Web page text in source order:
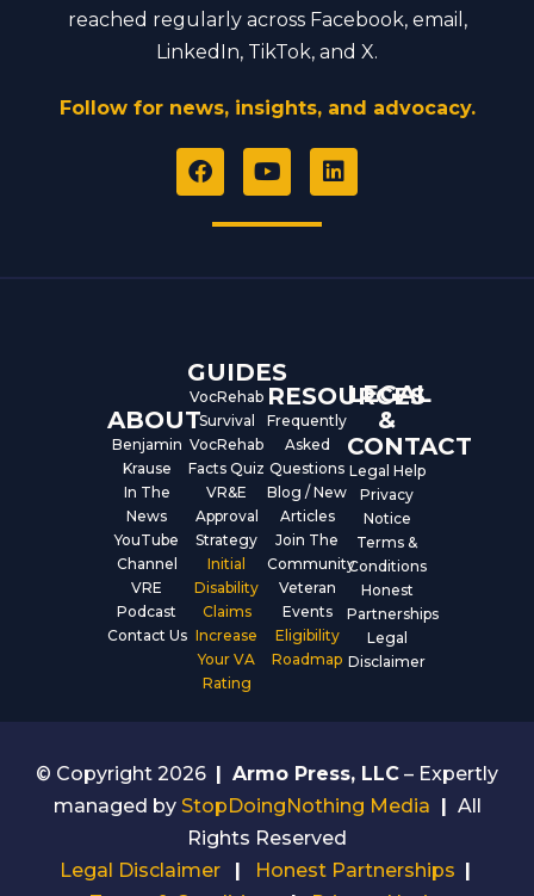
reached regularly across Facebook, email,
LinkedIn, TikTok, and X.
Follow for news, insights, and advocacy.
F
a
e
Y
o
t
L
i
ABOUT
Benjamin
Krause
In The
News
YouTube
Channel
VRE
Podcast
Contact Us
GUIDES
VocRehab
Survival
VocRehab
Facts Quiz
VR&E
Approval
Strategy
Initial
Disability
Claims
Increase
Your VA
Rating
RESOURCES
Frequently
Asked
Questions
Blog / New
Articles
Join The
Community
Veteran
Events
Eligibility
Roadmap
LEGAL
&
CONTACT
Legal Help
Privacy
Notice
Terms &
Conditions
Honest
Partnerships
Legal
Disclaimer
© Copyright 2026 Armo Press, LLC – Expertly
managed by StopDoingNothing Media
All
Rights Reserved
Legal Disclaimer
Honest Partnerships